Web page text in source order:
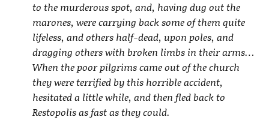
to the murderous spot, and, having dug out the
marones, were carrying back some of them quite
lifeless, and others half-dead, upon poles, and
dragging others with broken limbs in their arms…
When the poor pilgrims came out of the church
they were terrified by this horrible accident,
hesitated a little while, and then fled back to
Restopolis as fast as they could.